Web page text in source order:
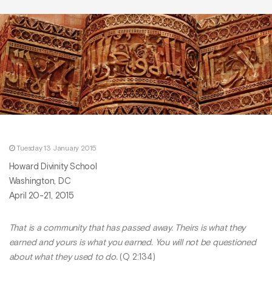
Tuesday 13 January 2015
Howard Divinity School
Washington, DC
April 20-21, 2015
That is a community that has passed away. Theirs is what they
earned and yours is what you earned. You will not be questioned
about what they used to do.(Q 2:134)